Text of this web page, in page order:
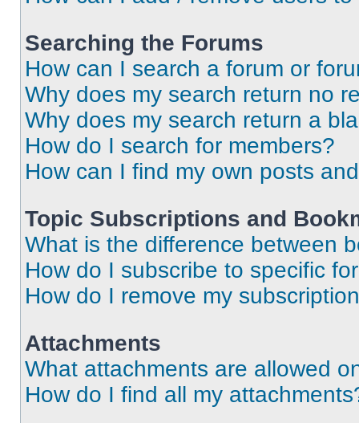
Searching the Forums
How can I search a forum or
Why does my search return no
Why does my search return a
How do I search for members?
How can I find my own posts
Topic Subscriptions and
What is the difference between
How do I subscribe to specific
How do I remove my
Attachments
What attachments are allowed
How do I find all my